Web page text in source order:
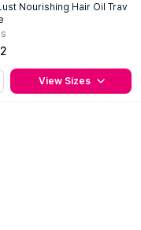
Nourishing Hair Oil Trav
View Sizes